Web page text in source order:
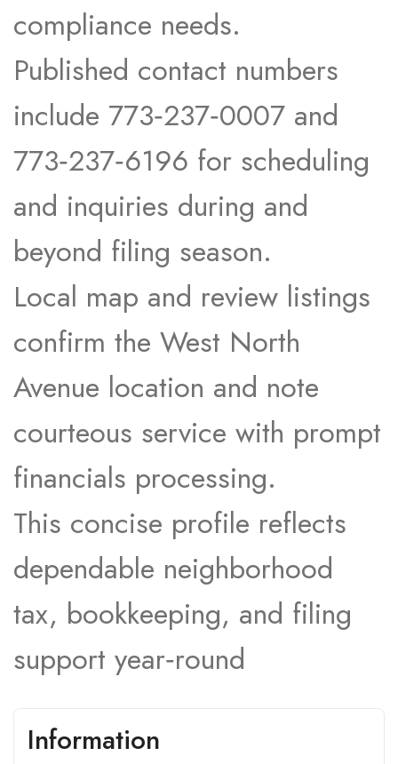
compliance needs.​
Published contact numbers
include 773‑237‑0007 and
773‑237‑6196 for scheduling
and inquiries during and
beyond filing season.​
Local map and review listings
confirm the West North
Avenue location and note
courteous service with prompt
financials processing.​
This concise profile reflects
dependable neighborhood
tax, bookkeeping, and filing
support year‑round
Information